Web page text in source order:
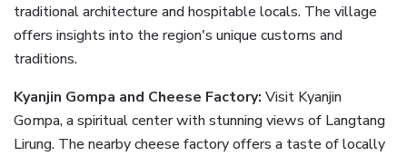
traditional architecture and hospitable locals. The village
offers insights into the region's unique customs and
traditions.
Kyanjin Gompa and Cheese Factory: Visit Kyanjin
Gompa, a spiritual center with stunning views of Langtang
Lirung. The nearby cheese factory offers a taste of locally